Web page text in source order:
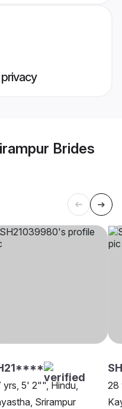
Brides
yrs, 5' 2"", Hindu,
Srirampur
28